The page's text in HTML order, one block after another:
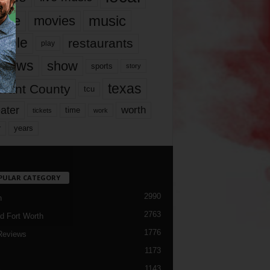
movies music
play restaurants
show sports story
County tcu texas
tickets time work worth
years
CATEGORY
2990
Fort Worth 2763
1776
1173